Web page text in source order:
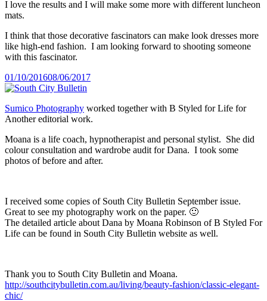
I love the results and I will make some more with different luncheon
mats.
I think that those decorative fascinators can make look dresses more
like high-end fashion. I am looking forward to shooting someone
with this fascinator.
Posted
on
01/10/201608/06/2017
Sumico Photography worked together with B Styled for Life for
Another editorial work.
Moana is a life coach, hypnotherapist and personal stylist. She did
colour consultation and wardrobe audit for Dana. I took some
photos of before and after.
I received some copies of South City Bulletin September issue.
Great to see my photography work on the paper. 🙂
The detailed article about Dana by Moana Robinson of B Styled For
Life can be found in South City Bulletin website as well.
Thank you to South City Bulletin and Moana.
http://southcitybulletin.com.au/living/beauty-fashion/classic-elegant-
chic/